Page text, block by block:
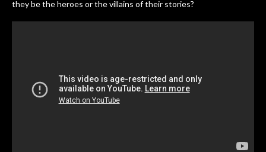
they be the heroes or the villains of their stories?